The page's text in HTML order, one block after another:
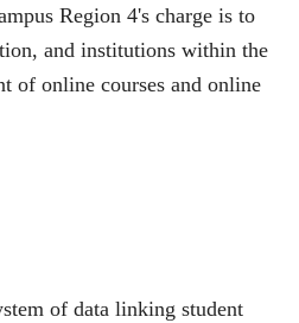
Region 4's charge is to
and institutions within the
of online courses and online
of data linking student